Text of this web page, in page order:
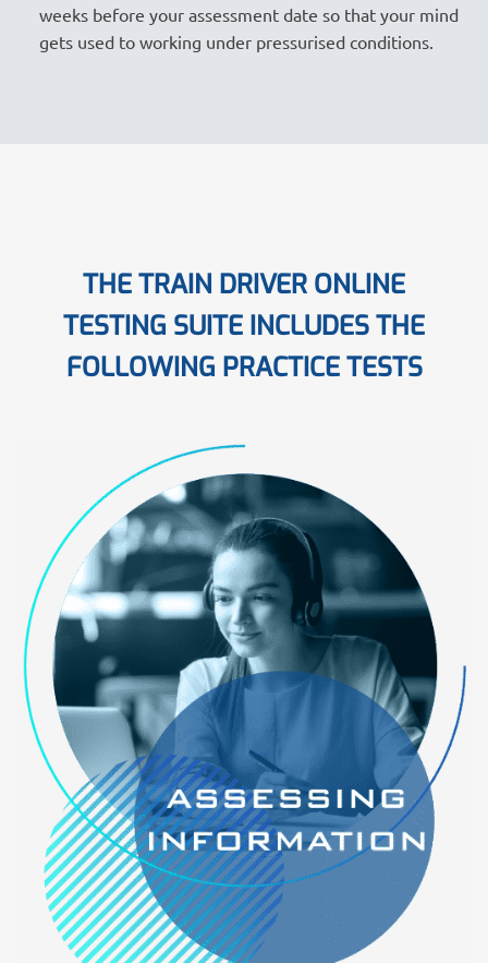
weeks before your assessment date so that your mind
gets used to working under pressurised conditions.
THE TRAIN DRIVER ONLINE
TESTING SUITE INCLUDES THE
FOLLOWING PRACTICE TESTS